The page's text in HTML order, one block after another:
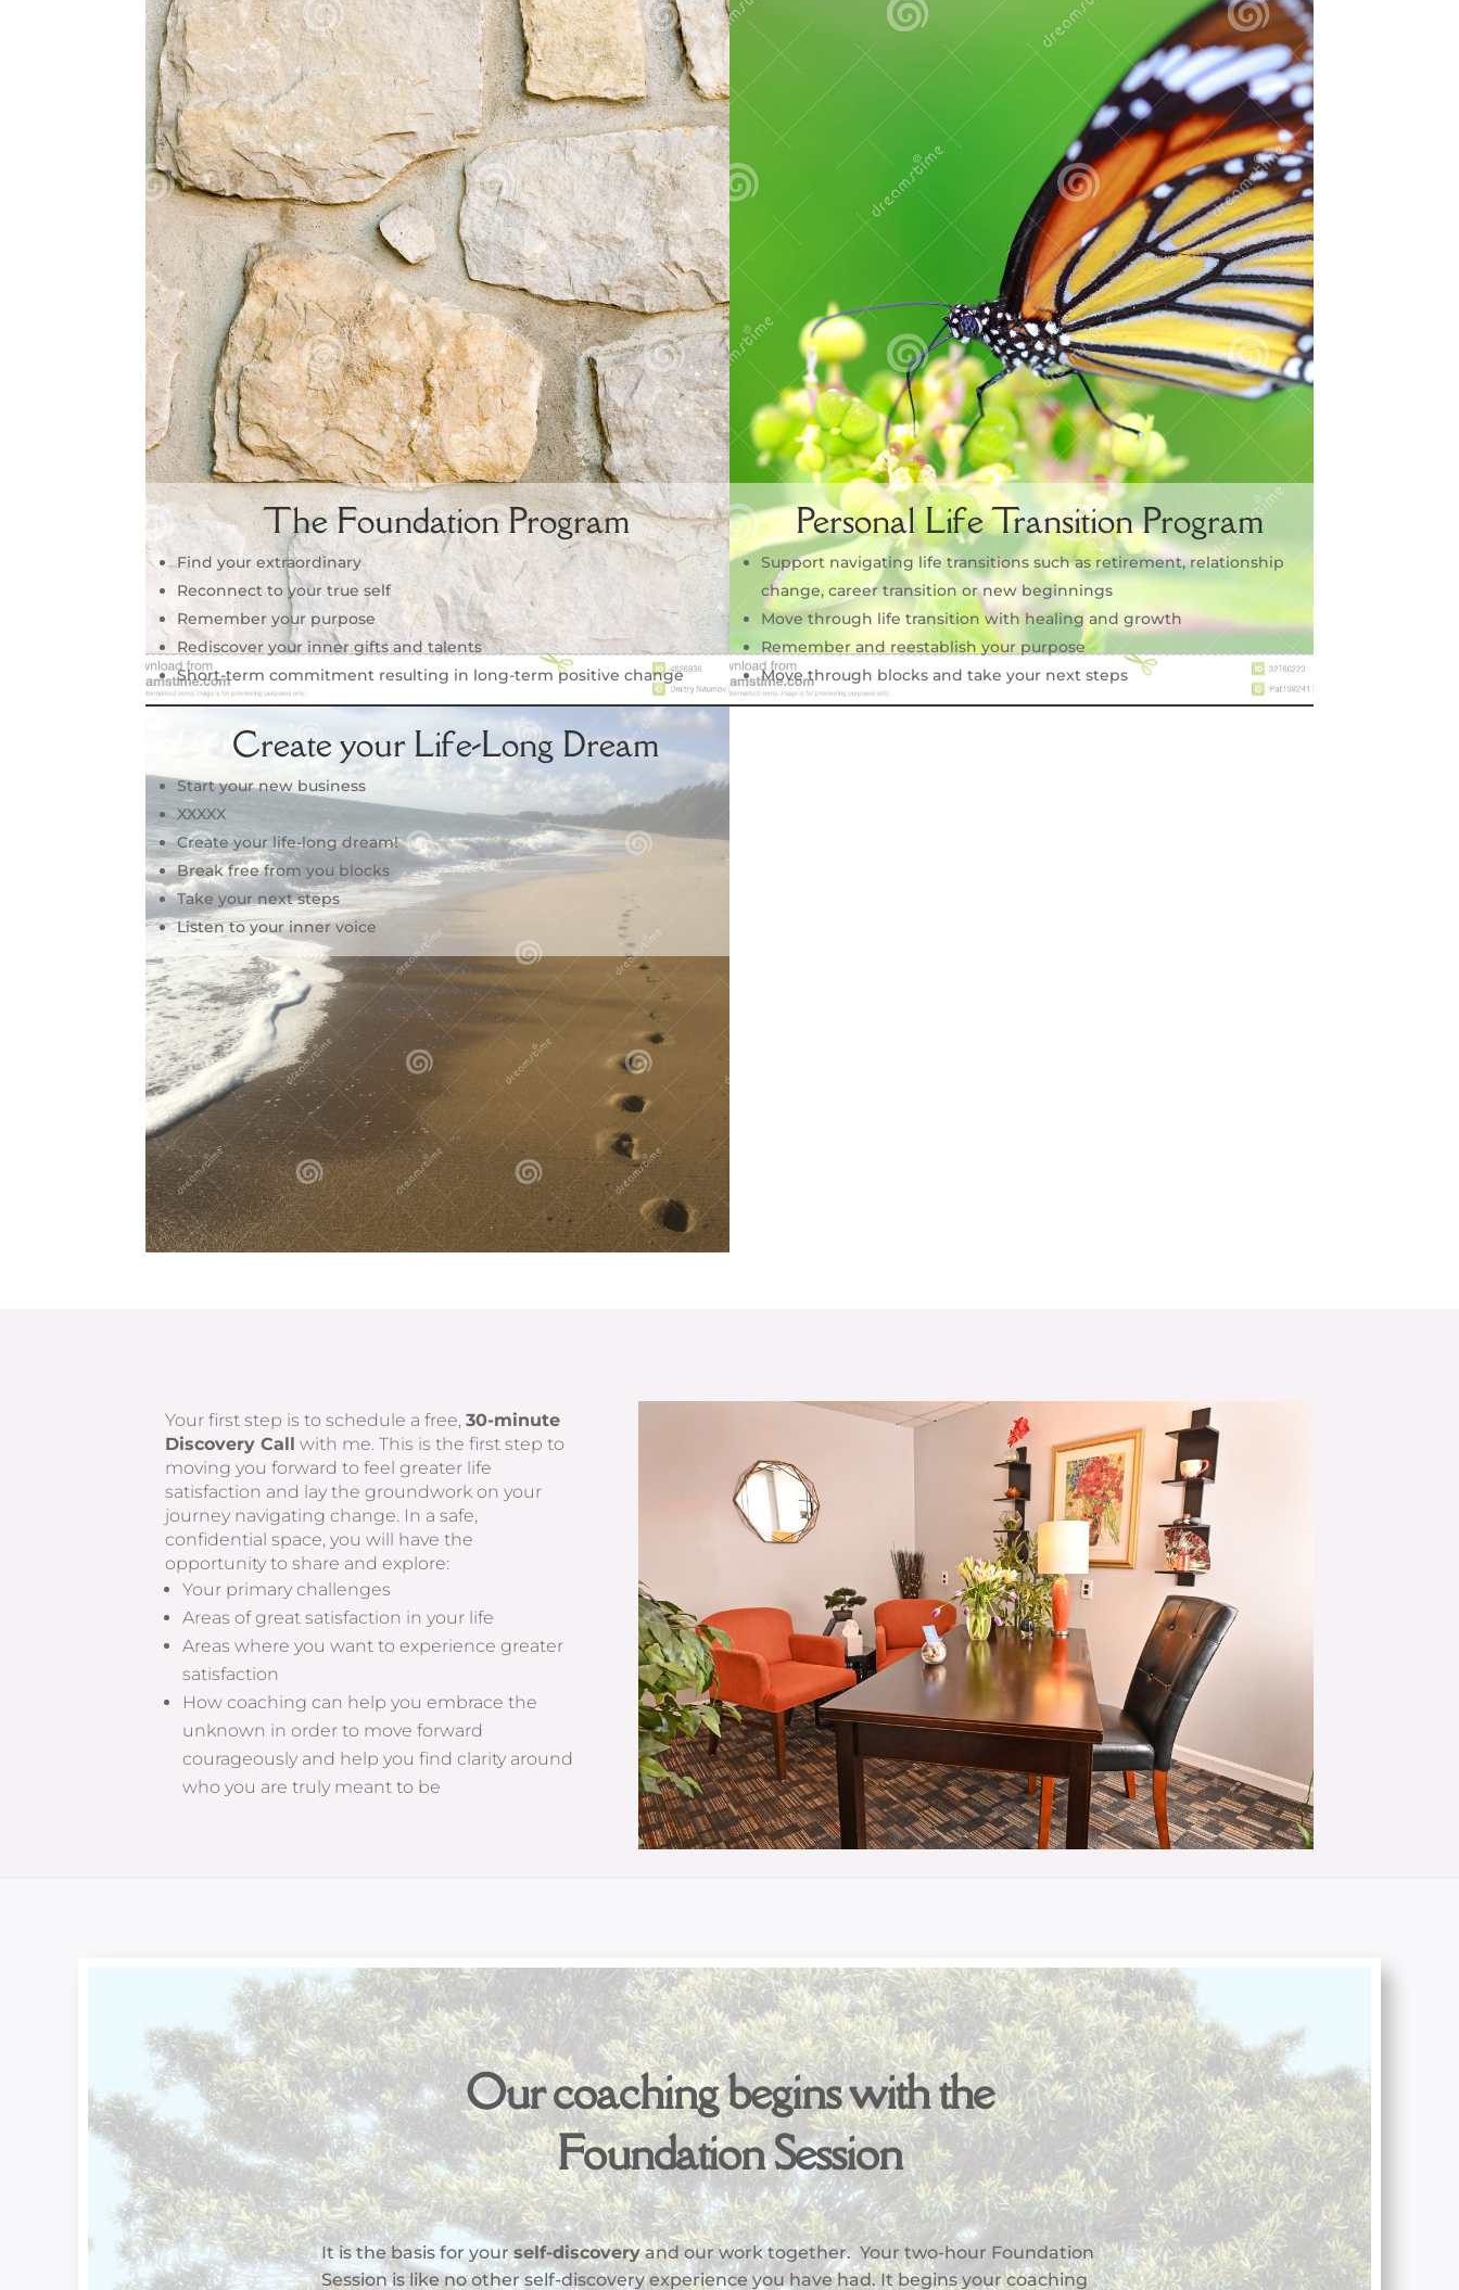
The Foundation Program
Find your extraordinary
Reconnect to your true self
Remember your purpose
Rediscover your inner gifts and talents
Short-term commitment resulting in long-term positive change
Personal Life Transition Program
Support navigating life transitions such as retirement, relationship
change, career transition or new beginnings
Move through life transition with healing and growth
Remember and reestablish your purpose
Move through blocks and take your next steps
Create your Life-Long Dream
Start your new business
XXXXX
Create your life-long dream!
Break free from you blocks
Take your next steps
Listen to your inner voice
Your first step is to schedule a free,30-minute
Discovery Call with me. This is the first step to
moving you forward to feel greater life
satisfaction and lay the groundwork on your
journey navigating change. In a safe,
confidential space, you will have the
opportunity to share and explore:
Your primary challenges
Areas of great satisfaction in your life
Areas where you want to experience greater
satisfaction
How coaching can help you embrace the
unknown in order to move forward
courageously and help you find clarity around
who you are truly meant to be
Our coaching begins with the
Foundation Session
It is the basis for yourself-discoveryand our work together. Your two-hour Foundation
Session is like no other self-discovery experience you have had. It begins your coaching